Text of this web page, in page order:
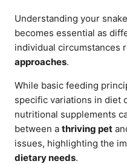
Understanding your
becomes essential as
individual circumstances
approaches.
While basic feeding
specific variations in diet
nutritional supplements
between a thriving pet
issues, highlighting the
dietary needs.